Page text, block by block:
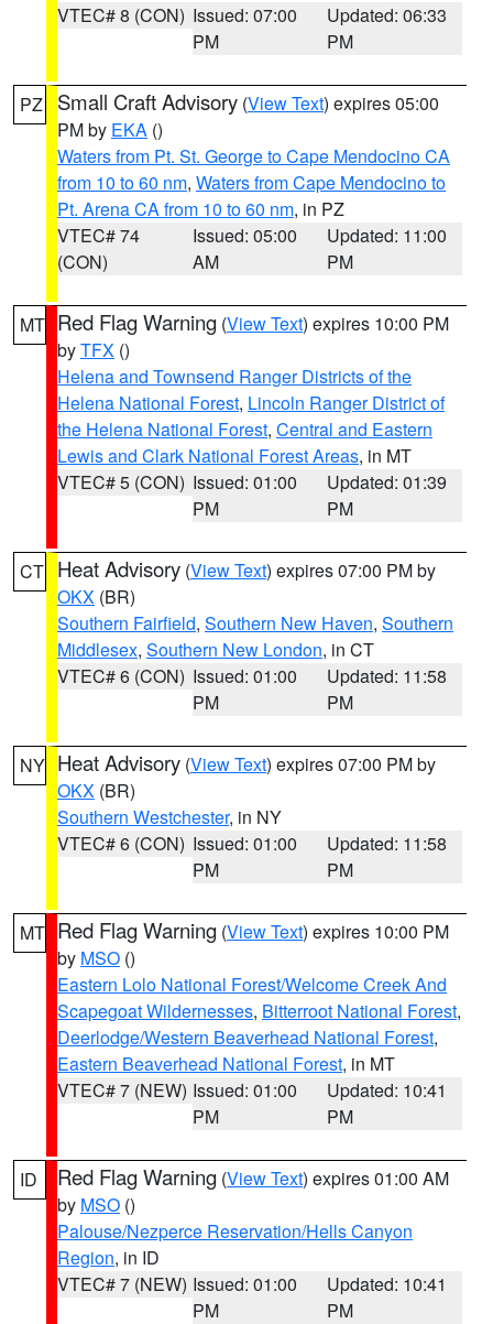
VTEC# 8 (CON) Issued: 07:00
PM
Updated: 06:33
PM
PZ Small Craft Advisory (View Text) expires 05:00
PM by EKA ()
Waters from Pt. St. George to Cape Mendocino CA
from 10 to 60 nm, Waters from Cape Mendocino to
Pt. Arena CA from 10 to 60 nm, in PZ
VTEC# 74
(CON)
Issued: 05:00
AM
Updated: 11:00
PM
MT Red Flag Warning (View Text) expires 10:00 PM
byTFX ()
Helena and Townsend Ranger Districts of the
Helena National Forest, Lincoln Ranger District of
the Helena National Forest, Central and Eastern
Lewis and Clark National Forest Areas, in MT
VTEC# 5 (CON) Issued: 01:00
PM
Updated: 01:39
PM
CT Heat Advisory (View Text) expires 07:00 PM by
OKX (BR)
Southern Fairfield, Southern New Haven, Southern
Middlesex, Southern New London, in CT
VTEC# 6 (CON) Issued: 01:00
PM
Updated: 11:58
PM
NY Heat Advisory (View Text) expires 07:00 PM by
OKX (BR)
Southern Westchester, in NY
VTEC# 6 (CON) Issued: 01:00
PM
Updated: 11:58
PM
MT Red Flag Warning (View Text) expires 10:00 PM
by MSO ()
Eastern Lolo National Forest/Welcome Creek And
Scapegoat Wildernesses, Bitterroot National Forest,
Deerlodge/Western Beaverhead National Forest,
Eastern Beaverhead National Forest, in MT
VTEC# 7 (NEW) Issued: 01:00
PM
Updated: 10:41
PM
ID Red Flag Warning (View Text) expires 01:00 AM
by MSO ()
Palouse/Nezperce Reservation/Hells Canyon
Region, in ID
VTEC# 7 (NEW) Issued: 01:00
PM
Updated: 10:41
PM